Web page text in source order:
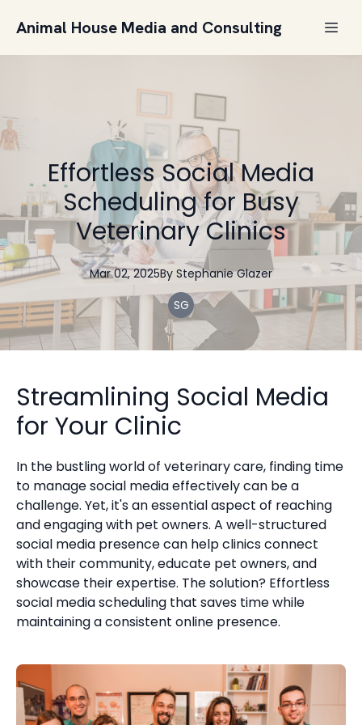
Animal House Media and Consulting
Effortless Social Media
Scheduling for Busy
Veterinary Clinics
Mar 02, 2025By Stephanie Glazer
SG
Streamlining Social Media
for Your Clinic
In the bustling world of veterinary care, finding time
to manage social media effectively can be a
challenge. Yet, it's an essential aspect of reaching
and engaging with pet owners. A well-structured
social media presence can help clinics connect
with their community, educate pet owners, and
showcase their expertise. The solution? Effortless
social media scheduling that saves time while
maintaining a consistent online presence.